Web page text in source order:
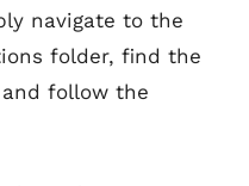
navigate to the
folder, find the
follow the